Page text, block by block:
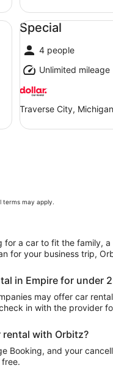
Special
4 people
Unlimited mileage
Traverse City,
Special undefined
terms may apply.
for a car to fit the family,
for your business trip,
in Empire for under
may offer car
in with the provider
rental with Orbitz?
Booking, and your